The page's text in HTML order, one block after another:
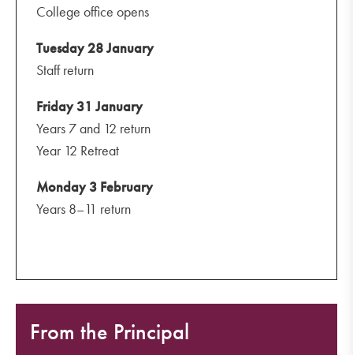
College office opens
Tuesday 28 January
Staff return
Friday 31 January
Years 7 and 12 return
Year 12 Retreat
Monday 3 February
Years 8–11 return
From the Principal